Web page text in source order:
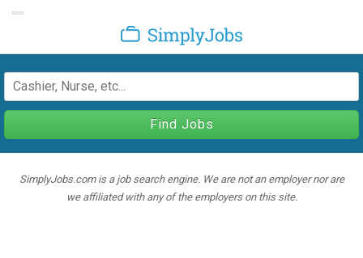
SimplyJobs
Find Jobs
SimplyJobs.com is a job search engine. We are not an employer nor are
we affiliated with any of the employers on this site.